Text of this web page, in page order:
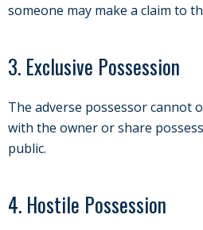
someone may make a claim to
3. Exclusive Possession
The adverse possessor cannot
with the owner or share
public.
4. Hostile Possession